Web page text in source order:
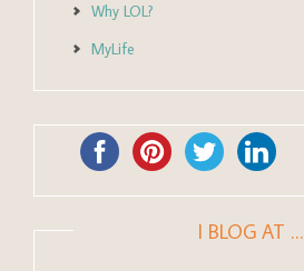
Why LOL?
MyLife
I BLOG AT …